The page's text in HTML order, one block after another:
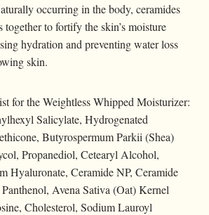
occurring in the body, ceramides
together to fortify the skin’s moisture
hydration and preventing water loss
skin.
for the Weightless Whipped Moisturizer:
Salicylate, Hydrogenated
Butyrospermum Parkii (Shea)
Propanediol, Cetearyl Alcohol,
Hyaluronate, Ceramide NP, Ceramide
Avena Sativa (Oat) Kernel
Cholesterol, Sodium Lauroyl